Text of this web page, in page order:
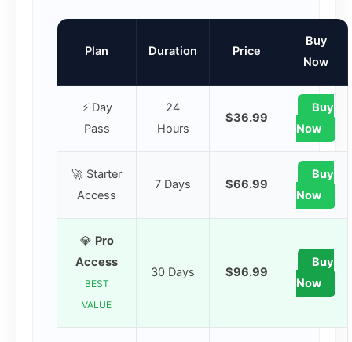
Plan Duration Price
Buy
Now
⚡ Day
Pass
24
Hours
$36.99
Buy
Now
🚀 Starter
Access
7 Days $66.99
Buy
Now
💎 Pro
Access
BEST
VALUE
30 Days $96.99
Buy
Now